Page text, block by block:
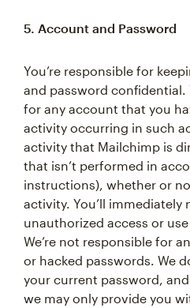
5. Account and Password
You’re responsible for
and password confidential.
for any account that you
activity occurring in such
activity that Mailchimp is
that isn’t performed in
instructions), whether or
activity. You’ll immediately
unauthorized access or
We’re not responsible for
or hacked passwords. We
your current password,
we may only provide you